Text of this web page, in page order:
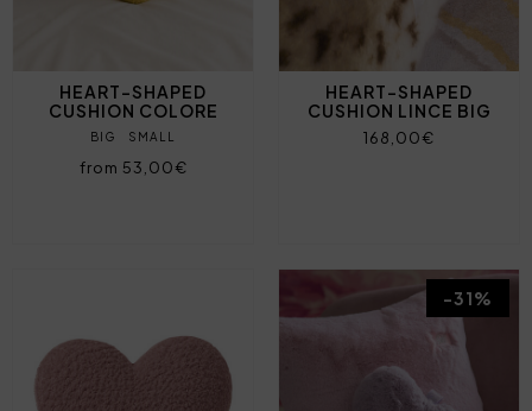
HEART-SHAPED
CUSHION COLORE
BIG SMALL
from 53,00€
HEART-SHAPED
CUSHION LINCE BIG
168,00€
-31%